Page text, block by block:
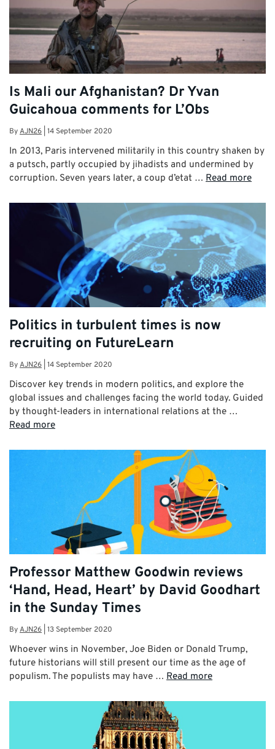
Is Mali our Afghanistan? Dr Yvan
Guicahoua comments for L’Obs
ByAJN26 14 September 2020
In 2013, Paris intervened militarily in this country shaken by
a putsch, partly occupied by jihadists and undermined by
corruption. Seven years later, a coup d’etat … Read more
Politics in turbulent times is now
recruiting on FutureLearn
ByAJN26 14 September 2020
Discover key trends in modern politics, and explore the
global issues and challenges facing the world today. Guided
by thought-leaders in international relations at the …
Read more
Professor Matthew Goodwin reviews
‘Hand, Head, Heart’ by David Goodhart
in the Sunday Times
ByAJN26 13 September 2020
Whoever wins in November, Joe Biden or Donald Trump,
future historians will still present our time as the age of
populism. The populists may have … Read more